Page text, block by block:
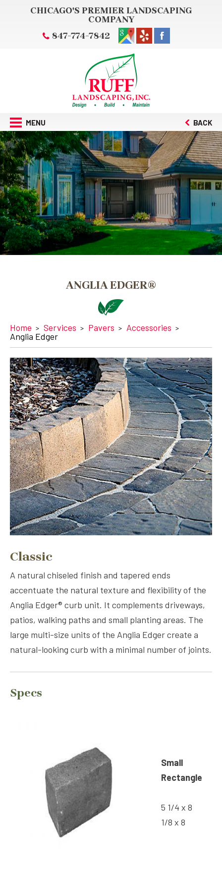
CHICAGO'S PREMIER LANDSCAPING
COMPANY
847-774-7842
MENU BACK
ANGLIA EDGER®
Home Services Pavers
Accessories
Anglia Edger
Classic
A natural chiseled finish and tapered ends
accentuate the natural texture and flexibility of the
Anglia Edger® curb unit. It complements driveways,
patios, walking paths and small planting areas. The
large multi-size units of the Anglia Edger create a
natural-looking curb with a minimal number of joints.
Specs
Small
Rectangle
5 1/4 x 8
1/8 x 8